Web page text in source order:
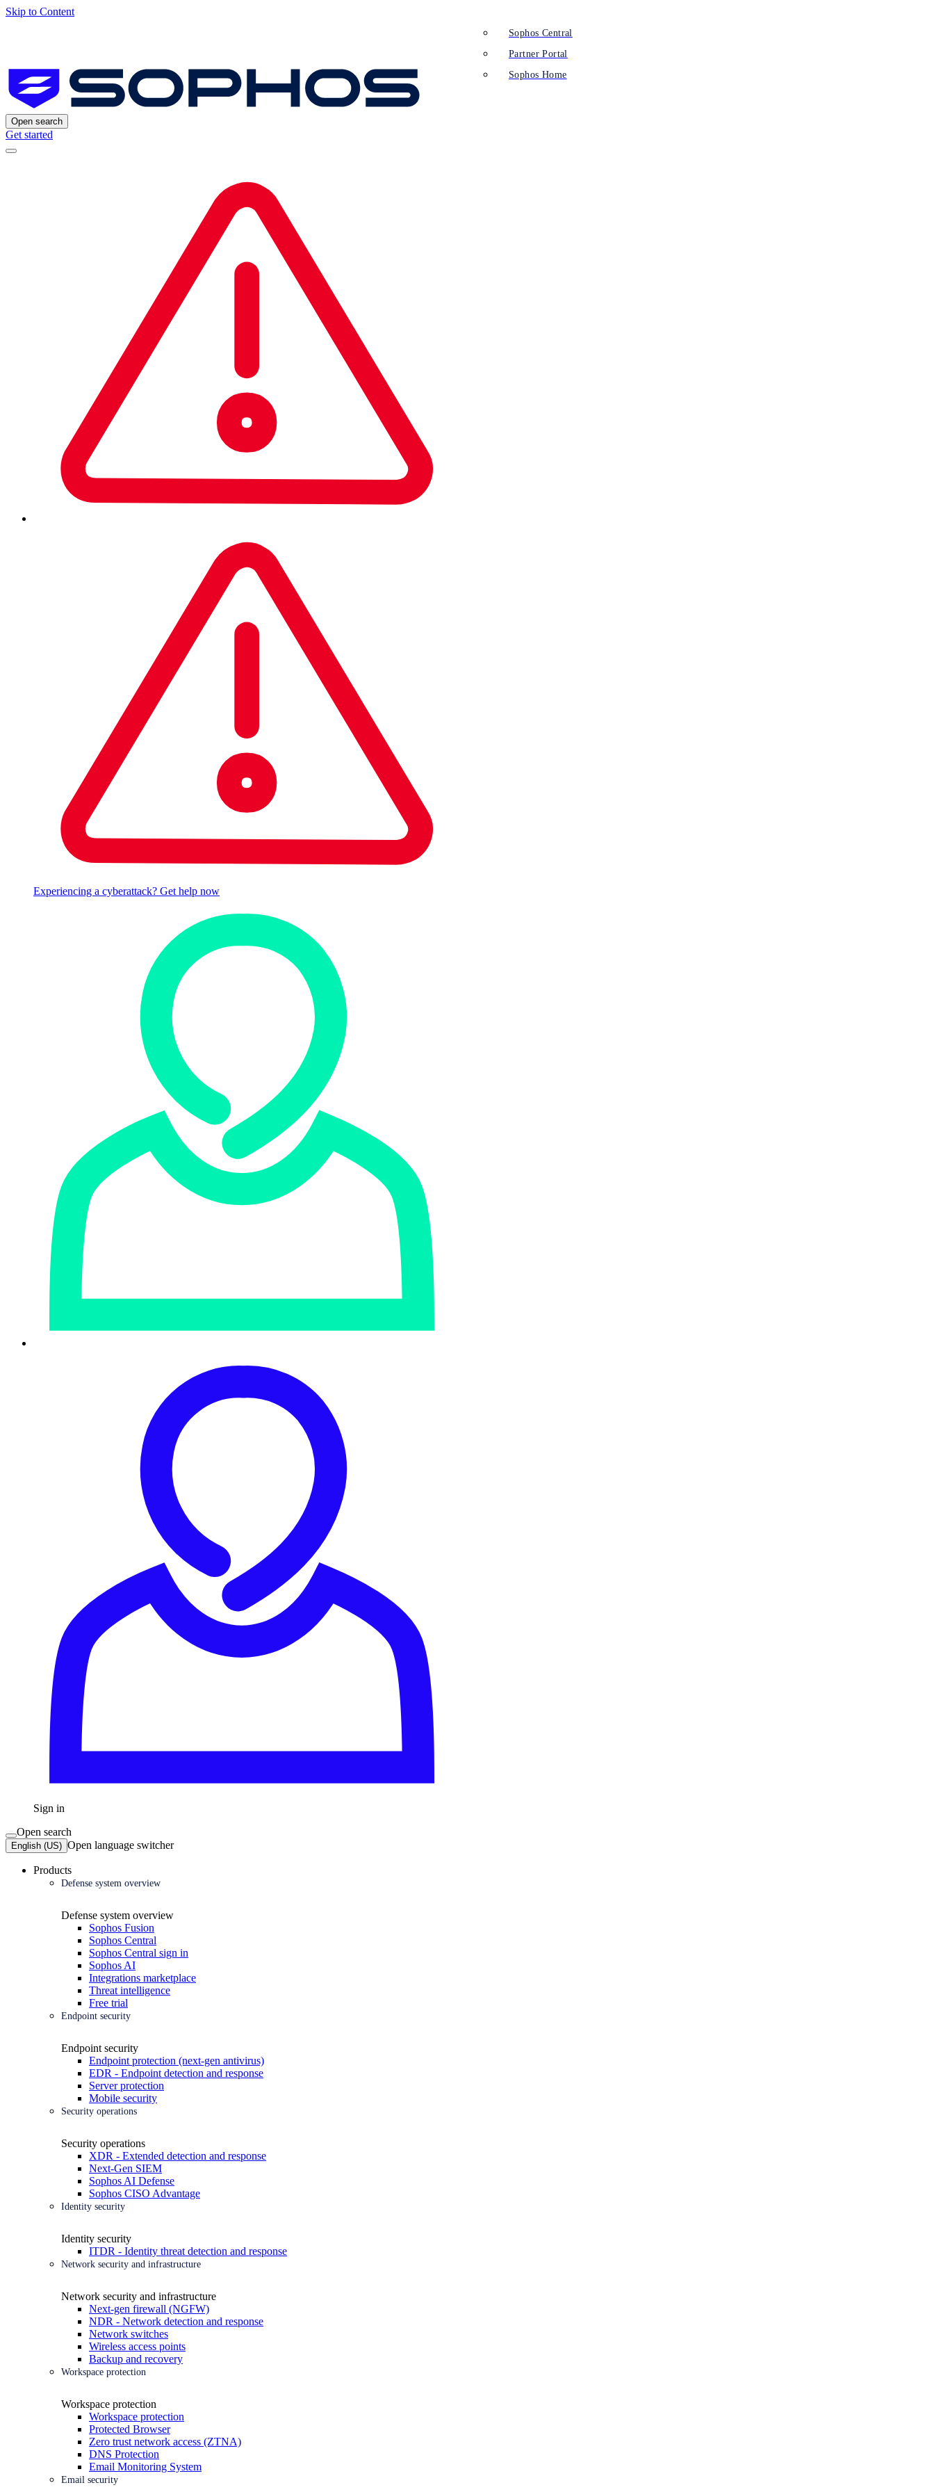
Skip to Content
Open search
Get started
Experiencing a cyberattack? Get help now
Sign in
Sophos Central
Partner Portal
Sophos Home
Open search
English (US) Open language switcher
Products
Defense system overview
Defense system overview
Sophos Fusion
Sophos Central
Sophos Central sign in
Sophos AI
Integrations marketplace
Threat intelligence
Free trial
Endpoint security
Endpoint security
Endpoint protection (next-gen antivirus)
EDR - Endpoint detection and response
Server protection
Mobile security
Security operations
Security operations
XDR - Extended detection and response
Next-Gen SIEM
Sophos AI Defense
Sophos CISO Advantage
Identity security
Identity security
ITDR - Identity threat detection and response
Network security and infrastructure
Network security and infrastructure
Next-gen firewall (NGFW)
NDR - Network detection and response
Network switches
Wireless access points
Backup and recovery
Workspace protection
Workspace protection
Workspace protection
Protected Browser
Zero trust network access (ZTNA)
DNS Protection
Email Monitoring System
Email security